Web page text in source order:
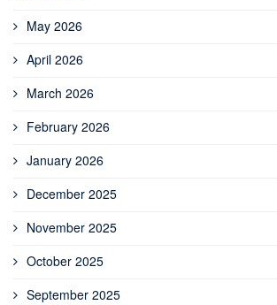
May 2026
April 2026
March 2026
February 2026
January 2026
December 2025
November 2025
October 2025
September 2025